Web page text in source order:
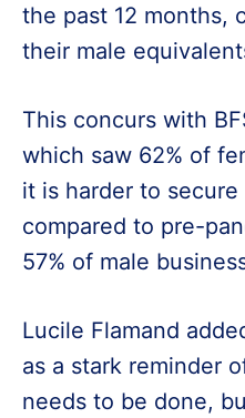
the past 12 months,
their male
This concurs with
which saw 62% of
it is harder to
compared to pre-
57% of male
Lucile Flamand
as a stark reminder
needs to be done,